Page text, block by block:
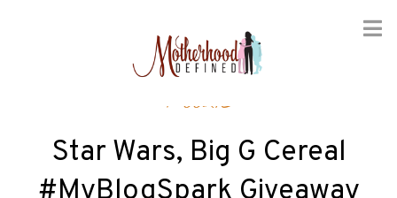
Foodie
Star Wars, Big G Cereal